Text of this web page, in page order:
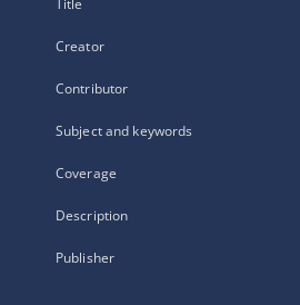
Title
Creator
Contributor
Subject and keywords
Coverage
Description
Publisher